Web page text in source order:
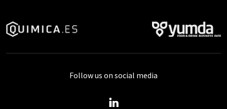
Follow us on social media